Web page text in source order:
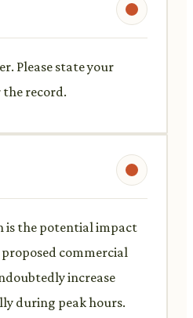
Please state your
record.
is the potential impact
commercial
increase
during peak hours.